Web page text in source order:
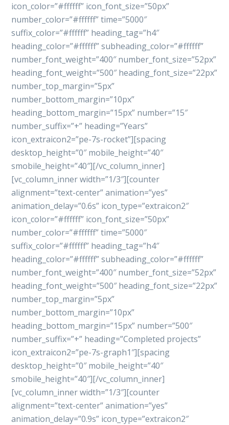
icon_color=”#ffffff” icon_font_size=”50px”
number_color=”#ffffff” time=”5000″
suffix_color=”#ffffff” heading_tag=”h4″
heading_color=”#ffffff” subheading_color=”#ffffff”
number_font_weight=”400″ number_font_size=”52px”
heading_font_weight=”500″ heading_font_size=”22px”
number_top_margin=”5px”
number_bottom_margin=”10px”
heading_bottom_margin=”15px” number=”15″
number_suffix=”+” heading=”Years”
icon_extraicon2=”pe-7s-rocket”][spacing
desktop_height=”0″ mobile_height=”40″
smobile_height=”40″][/vc_column_inner]
[vc_column_inner width=”1/3″][counter
alignment=”text-center” animation=”yes”
animation_delay=”0.6s” icon_type=”extraicon2″
icon_color=”#ffffff” icon_font_size=”50px”
number_color=”#ffffff” time=”5000″
suffix_color=”#ffffff” heading_tag=”h4″
heading_color=”#ffffff” subheading_color=”#ffffff”
number_font_weight=”400″ number_font_size=”52px”
heading_font_weight=”500″ heading_font_size=”22px”
number_top_margin=”5px”
number_bottom_margin=”10px”
heading_bottom_margin=”15px” number=”500″
number_suffix=”+” heading=”Completed projects”
icon_extraicon2=”pe-7s-graph1″][spacing
desktop_height=”0″ mobile_height=”40″
smobile_height=”40″][/vc_column_inner]
[vc_column_inner width=”1/3″][counter
alignment=”text-center” animation=”yes”
animation_delay=”0.9s” icon_type=”extraicon2″